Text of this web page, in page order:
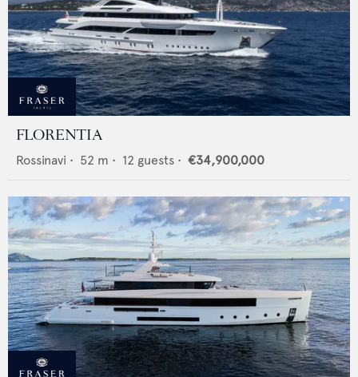
FLORENTIA
Rossinavi • 52 m • 12 guests • €34,900,000